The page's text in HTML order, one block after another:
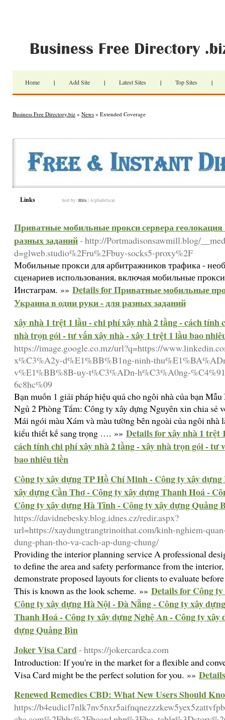
Home | Add Site | Latest Sites | Top Sites |
Business Free Directory.biz » News » Extended Coverage
Links Sort by: Hits | Alphabetical
Приватные мобильные прокси сервера
разных заданий- http://Portmadisonsawmill.blog/
d=glweb.studio%2Fru%2Fbuy-socks5-proxy%2F
Мобильные прокси для арбитражников трафика -
сценариев использования, включая мобильные
Инстаграм. »» Details for Приватные мобильные
Украина в одни руки - для разных заданий
xây nhà 1 trệt 1 lầu - chi phí xây nhà 2 tầng - cách tính
nhà trọn gói - tư vấn xây nhà - xây 1 trệt 1 lầu bao
https://image.google.co.mz/url?q=https://
x%C3%A2y-d%E1%BB%B1ng-ninh-
v%E1%BB%8B-uy-t%C3%ADn-h%C3%A0ng-
6c8hc%09
Bạn muốn 1 giải pháp hiệu quả cho ngôi nhà của bạn
Ngủ 2 Phòng Tắm: Công ty xây dựng Nguyên xin chia sẻ
Mái ngói màu Xám và màu tường bên ngoài của ngôi nhà
kiểu thiết kế sang trọng …. »» Details for xây nhà 1 trệt
cách tính chi phí xây nhà 2 tầng - xây nhà trọn gói - tư
bao nhiêu tiền
Công ty xây dựng TP Hồ Chí Minh - Công ty xây
xây dựng Cần Thơ - Công ty xây dựng Thanh Hoá -
Công ty xây dựng Hà Tĩnh - Công ty xây dựng Quảng
https://davidnebesky.blog.idnes.cz/redir.aspx?
url=https://xaydungtrangtrinoithat.com/kinh-nghiem-
dung-phan-tho-va-cach-ap-dung-chung/
Providing the interior planning service A professional
to define the area and safety performance from the
demonstrate proposed layouts for clients to evaluate
This is known as the look scheme. »» Details for Công
Công ty xây dựng Hà Nội - Đà Nẵng - Công ty xây
Thanh Hoá - Công ty xây dựng Nghệ An - Công ty
dựng Quảng Bìn
Joker Visa Card- https://jokercardca.com
Introduction: If you're in the market for a flexible and
Visa Card might be the perfect solution for you. »»
Renewed Remedies CBD: What New Users Should
https://